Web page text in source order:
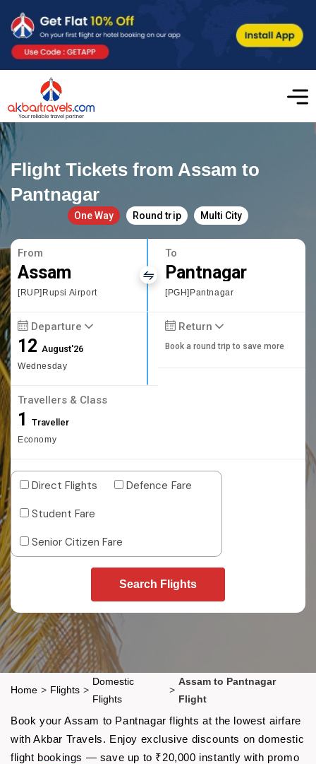
Flight Tickets from Assam to
Pantnagar
One Way Round trip Multi City
From
Assam
[RUP]Rupsi Airport
To
Pantnagar
[PGH]Pantnagar
Departure
12August'26
Wednesday
Return
Book a round trip to save more
Travellers & Class
1 Traveller
Economy
Direct Flights
Defence Fare
Student Fare
Senior Citizen Fare
Search Flights
Home > Flights >
Domestic
Flights
>
Assam to Pantnagar
Flight
Book your Assam to Pantnagar flights at the lowest airfare
with Akbar Travels. Enjoy exclusive discounts on domestic
flight bookings — save up to ₹20,000 instantly with promo